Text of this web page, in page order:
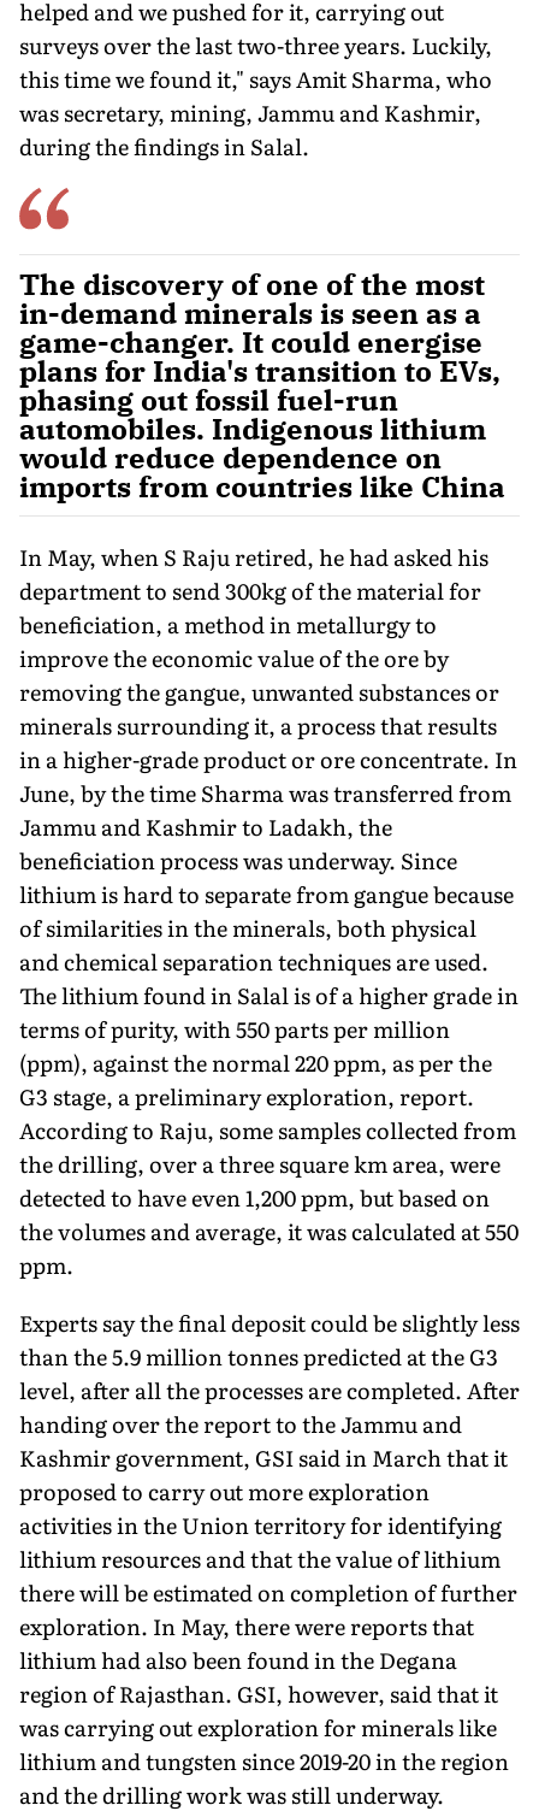
helped and we pushed for it, carrying out
surveys over the last two-three years. Luckily,
this time we found it," says Amit Sharma, who
was secretary, mining, Jammu and Kashmir,
during the findings in Salal.
The discovery of one of the most
in-demand minerals is seen as a
game-changer. It could energise
plans for India's transition to EVs,
phasing out fossil fuel-run
automobiles. Indigenous lithium
would reduce dependence on
imports from countries like China
In May, when S Raju retired, he had asked his
department to send 300kg of the material for
beneficiation, a method in met­allurgy to
improve the economic value of the ore by
removing the gangue, unwanted substances or
minerals surrounding it, a process that results
in a higher-grade product or ore concentrate. In
June, by the time Sharma was transferred from
Jammu and Kashmir to Ladakh, the
beneficiation process was underway. Since
lithium is hard to separate from gangue because
of similarities in the minerals, both physical
and chemical separation techniques are used.
The lithium found in Salal is of a higher grade in
terms of purity, with 550 parts per million
(ppm), against the normal 220 ppm, as per the
G3 stage, a prelim­inary exploration, report.
According to Raju, some samples collected from
the drilling, over a three square km area, were
detected to have even 1,200 ppm, but based on
the volumes and average, it was calculated at 550
ppm.
Experts say the final deposit could be slightly less
than the 5.9 million tonnes predicted at the G3
level, after all the processes are completed. After
handing over the report to the Jammu and
Kashmir government, GSI said in March that it
proposed to carry out more exploration
activities in the Union territory for identifying
lithium resources and that the value of lithium
there will be estimated on completion of further
explora­tion. In May, there were reports that
lithium had also been found in the Degana
region of Rajasthan. GSI, however, said that it
was carrying out exploration for minerals like
lithium and tungsten since 2019-20 in the region
and the drilling work was still under­way.